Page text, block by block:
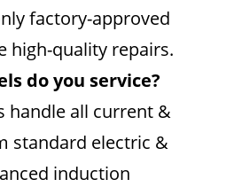
factory-approved
high-quality repairs.
do you service?
handle all current &
standard electric &
induction